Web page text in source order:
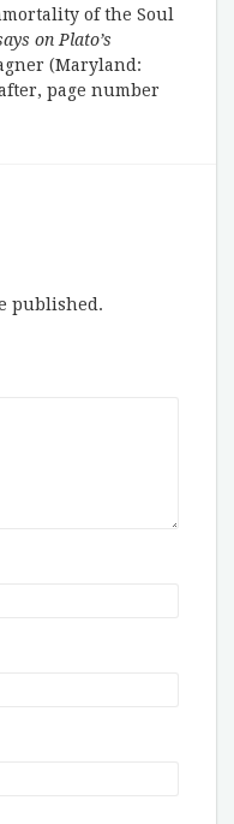
of the Soul
on Plato’s
(Maryland:
page number
published.